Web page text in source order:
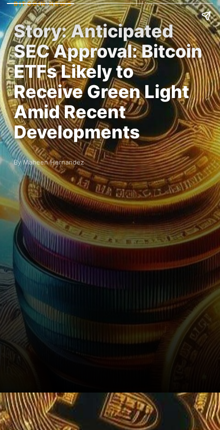
BITCOIN NEWS
Story: Anticipated
SEC Approval: Bitcoin
ETFs Likely to
Receive Green Light
Amid Recent
Developments
By Maheen Hernandez